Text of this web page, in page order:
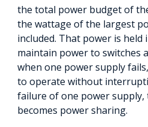
the total power budget of
the wattage of the largest
included. That power is held
maintain power to switches
when one power supply
to operate without
failure of one power supply,
becomes power sharing.